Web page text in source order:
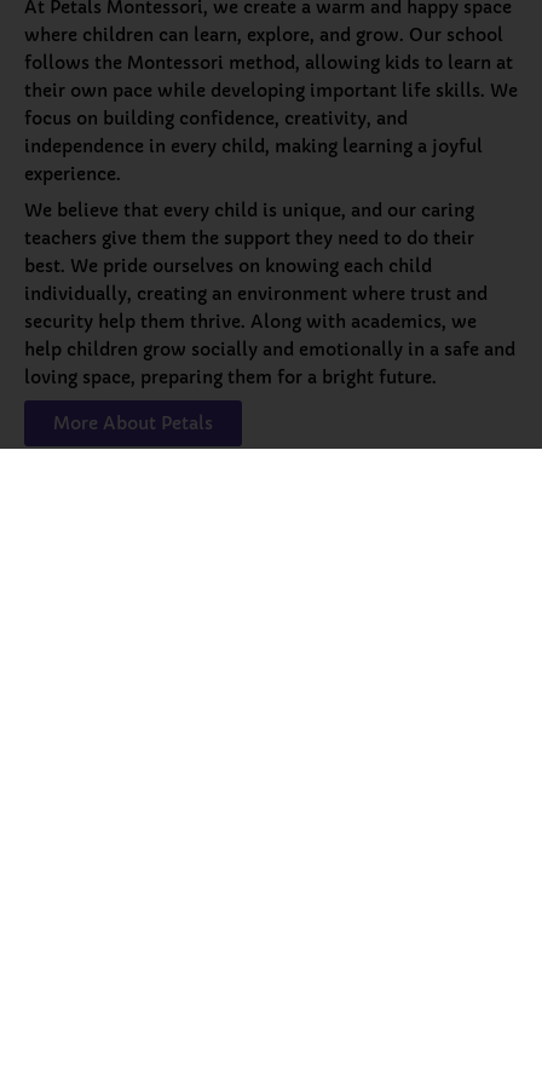
At Petals Montessori, we create a warm and happy space
where children can learn, explore, and grow. Our school
follows the Montessori method, allowing kids to learn at
their own pace while developing important life skills. We
focus on building confidence, creativity, and
independence in every child, making learning a joyful
experience.
We believe that every child is unique, and our caring
teachers give them the support they need to do their
best. We pride ourselves on knowing each child
individually, creating an environment where trust and
security help them thrive. Along with academics, we
help children grow socially and emotionally in a safe and
loving space, preparing them for a bright future.
More About Petals